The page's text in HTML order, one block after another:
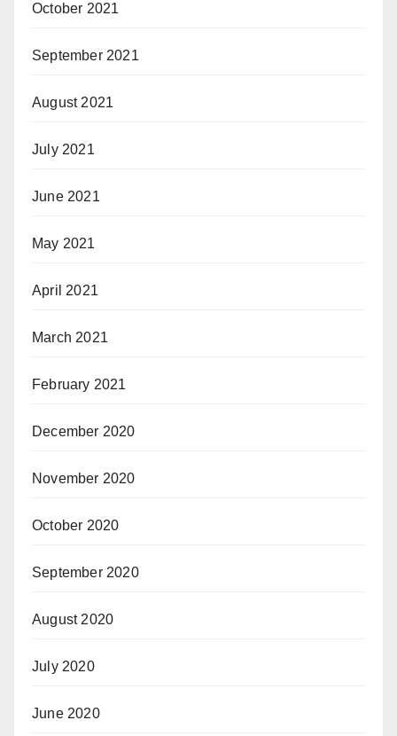
October 2021
September 2021
August 2021
July 2021
June 2021
May 2021
April 2021
March 2021
February 2021
December 2020
November 2020
October 2020
September 2020
August 2020
July 2020
June 2020